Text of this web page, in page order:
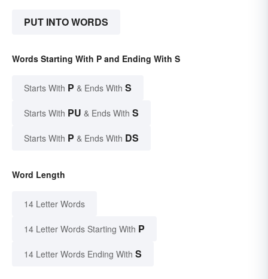
PUT INTO WORDS
Words Starting With P and Ending With S
Starts With P & Ends With S
Starts With PU & Ends With S
Starts With P & Ends With DS
Word Length
14 Letter Words
14 Letter Words Starting With P
14 Letter Words Ending With S